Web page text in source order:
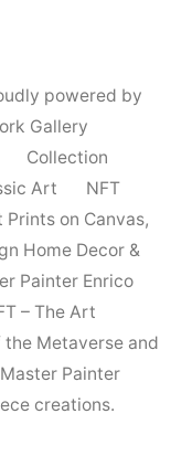
powered by
Gallery
Collection
Art
NFT
Prints on Canvas,
Home Decor &
Painter Enrico
– The Art
Metaverse and
Painter
creations.